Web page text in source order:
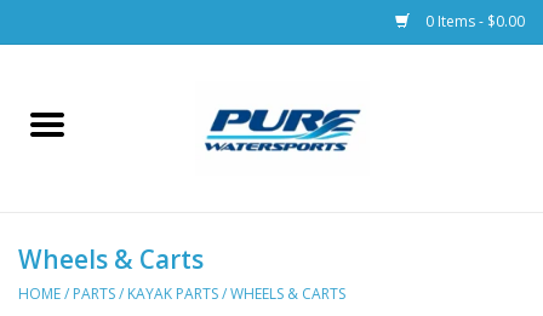
0 Items - $0.00
Home
Racks & Trailers
Wheels & Carts
HOME/ PARTS/ KAYAK PARTS/WHEELS & CARTS